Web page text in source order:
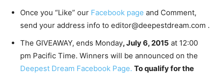
Once you “Like” our Facebook page and Comment,
send your address info to editor@deepestdream.com .
The GIVEAWAY, ends Monday, July 6, 2015 at 12:00
pm Pacific Time. Winners will be announced on the
Deepest Dream Facebook Page. To qualify for the